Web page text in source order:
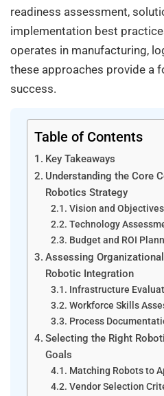
readiness assessment,
implementation best
operates in manufacturing,
these approaches provide a
success.
Table of Contents
Key Takeaways
Understanding the Core
Robotics Strategy
Vision and Objectives
Technology
Budget and ROI
Assessing
Robotic Integration
Infrastructure
Workforce Skills
Process
Selecting the Right
Goals
Matching Robots to
Vendor Selection